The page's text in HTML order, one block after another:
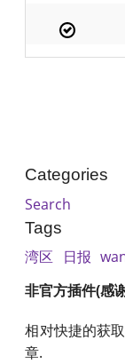
Categories
Search
Tags
湾区 日报
非官方插件(感
相对快捷的获
章.